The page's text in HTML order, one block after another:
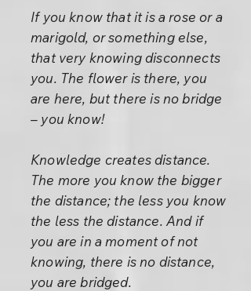
If you know that it is a rose or a
marigold, or something else,
that very knowing disconnects
you. The flower is there, you
are here, but there is no bridge
– you know!
Knowledge creates distance.
The more you know the bigger
the distance; the less you know
the less the distance. And if
you are in a moment of not
knowing, there is no distance,
you are bridged.